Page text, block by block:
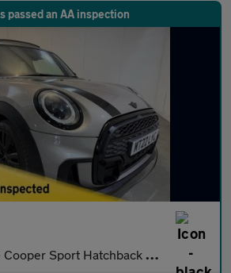
passed an AA inspection
Sport Hatchback 3dr Petrol Steptronic Euro 6 (s/s) (1